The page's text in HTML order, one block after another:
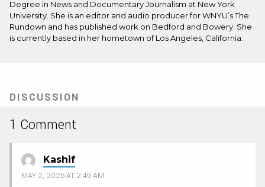
Degree in News and Documentary Journalism at New York
University. She is an editor and audio producer for WNYU’s The
Rundown and has published work on Bedford and Bowery. She
is currently based in her hometown of Los Angeles, California.
DISCUSSION
1 Comment
Kashif
MAY 2, 2026 AT 2:49 AM